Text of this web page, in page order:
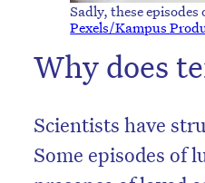
Sadly, these
Pexels/Kampus
Why does
Scientists have
Some episodes of